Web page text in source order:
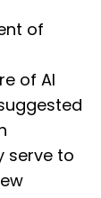
of
of AI
serve to